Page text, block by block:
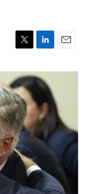
i
t
t
e
r
n
k
d
I
n
a